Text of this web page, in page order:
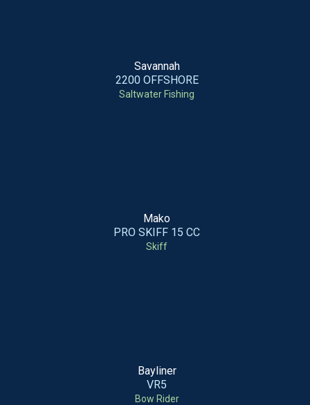
Savannah
2200 OFFSHORE
Saltwater Fishing
Mako
PRO SKIFF 15 CC
Skiff
Bayliner
VR5
Bow Rider